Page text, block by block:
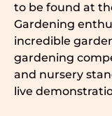
to be found at
Gardening
incredible
gardening
and nursery
live